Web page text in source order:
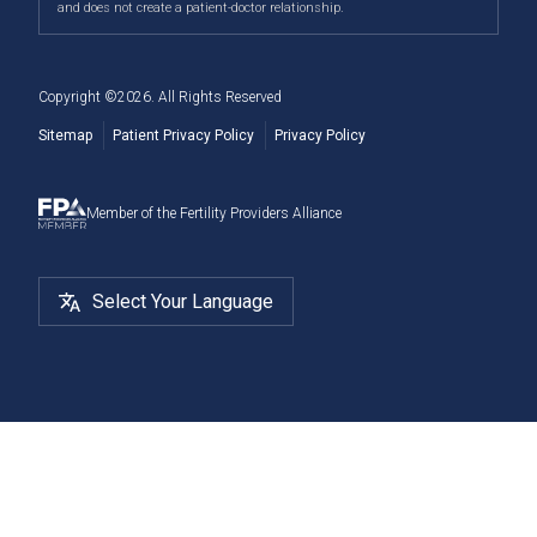
Cryostorage
and does not create a patient-doctor relationship.
Copyright ©2026 . All Rights Reserved
Sitemap Patient Privacy Policy Privacy Policy
Member of the Fertility Providers Alliance
Select Your Language